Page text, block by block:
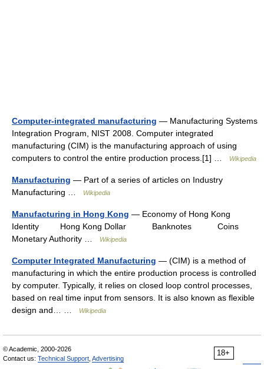
Computer-integrated manufacturing — Manufacturing Systems
Integration Program, NIST 2008. Computer integrated
manufacturing (CIM) is the manufacturing approach of using
computers to control the entire production process.[1] …
Wikipedia
Manufacturing — Part of a series of articles on Industry
Manufacturing …
Wikipedia
Manufacturing in Hong Kong — Economy of Hong Kong
Identity Hong Kong Dollar Banknotes Coins
Monetary Authority …
Wikipedia
Computer Integrated Manufacturing — (CIM) is a method of
manufacturing in which the entire production process is controlled
by computer. Typically, it relies on closed loop control processes,
based on real time input from sensors. It is also known as flexible
design and… …
Wikipedia
18+
© Academic, 2000-2026
Contact us: Technical Support Advertising